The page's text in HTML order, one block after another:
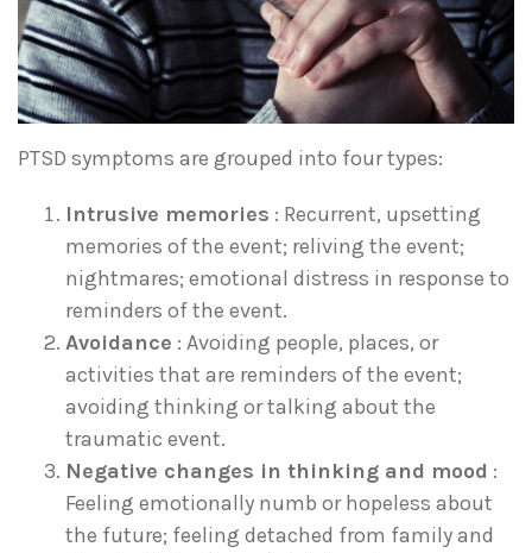
PTSD symptoms are grouped into four types:
Intrusive memories : Recurrent, upsetting
memories of the event; reliving the event;
nightmares; emotional distress in response to
reminders of the event.
Avoidance : Avoiding people, places, or
activities that are reminders of the event;
avoiding thinking or talking about the
traumatic event.
Negative changes in thinking and mood :
Feeling emotionally numb or hopeless about
the future; feeling detached from family and